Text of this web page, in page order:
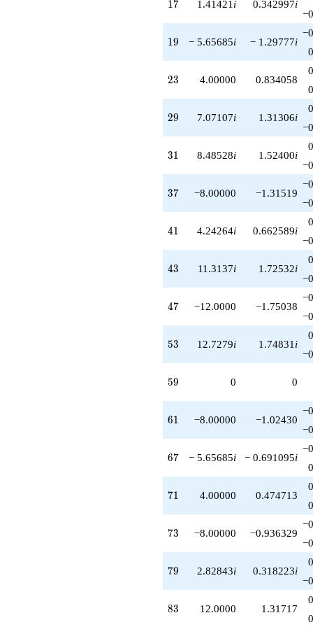
17
17 1.41421 i 0.342997i
19
19 − 5.65685i − 1.29777i
23
23 4.00000 0.834058
29
29 7.07107i 1.31306i
31
31 8.48528i 1.52400i
37
37 −8.00000 −1.31519
41
41 4.24264i 0.662589i
43
43 11.3137i 1.72532i
47
47 −12.0000 −1.75038
53
53 12.7279i 1.74831 i
59
59 0 0
61
61 −8.00000 −1.02430
67
67 − 5.65685i − 0.691095i
71
71 4.00000 0.474713
73
73 −8.00000 −0.936329
79
79 2.82843i 0.318223i
83
83 12.0000 1.31717